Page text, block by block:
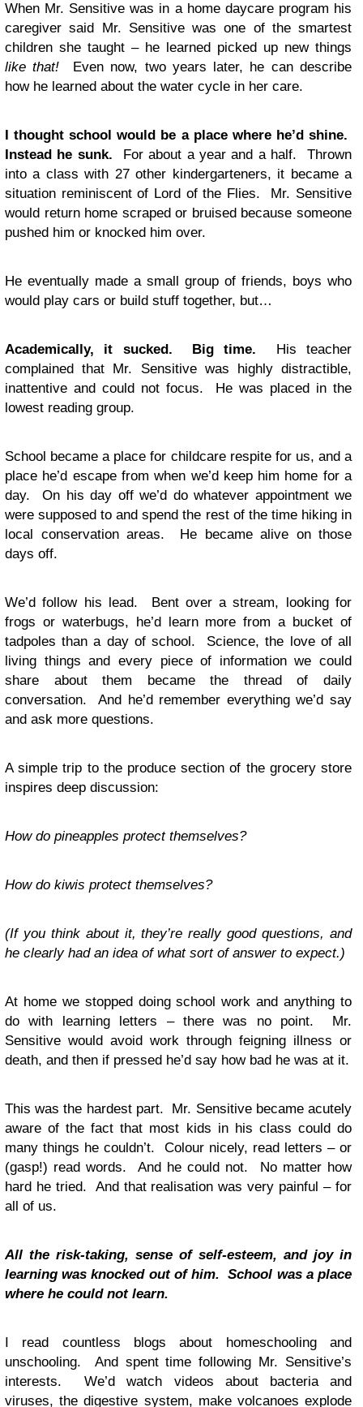
When Mr. Sensitive was in a home daycare program his
caregiver said Mr. Sensitive was one of the smartest
children she taught – he learned picked up new things
like that! Even now, two years later, he can describe
how he learned about the water cycle in her care.
I thought school would be a place where he’d shine.
Instead he sunk. For about a year and a half. Thrown
into a class with 27 other kindergarteners, it became a
situation reminiscent of Lord of the Flies. Mr. Sensitive
would return home scraped or bruised because someone
pushed him or knocked him over.
He eventually made a small group of friends, boys who
would play cars or build stuff together, but…
Academically, it sucked. Big time. His teacher
complained that Mr. Sensitive was highly distractible,
inattentive and could not focus. He was placed in the
lowest reading group.
School became a place for childcare respite for us, and a
place he’d escape from when we’d keep him home for a
day. On his day off we’d do whatever appointment we
were supposed to and spend the rest of the time hiking in
local conservation areas. He became alive on those
days off.
We’d follow his lead. Bent over a stream, looking for
frogs or waterbugs, he’d learn more from a bucket of
tadpoles than a day of school. Science, the love of all
living things and every piece of information we could
share about them became the thread of daily
conversation. And he’d remember everything we’d say
and ask more questions.
A simple trip to the produce section of the grocery store
inspires deep discussion:
How do pineapples protect themselves?
How do kiwis protect themselves?
(If you think about it, they’re really good questions, and
he clearly had an idea of what sort of answer to expect.)
At home we stopped doing school work and anything to
do with learning letters – there was no point. Mr.
Sensitive would avoid work through feigning illness or
death, and then if pressed he’d say how bad he was at it.
This was the hardest part. Mr. Sensitive became acutely
aware of the fact that most kids in his class could do
many things he couldn’t. Colour nicely, read letters – or
(gasp!) read words. And he could not. No matter how
hard he tried. And that realisation was very painful – for
all of us.
All the risk-taking, sense of self-esteem, and joy in
learning was knocked out of him. School was a place
where he could not learn.
I read countless blogs about homeschooling and
unschooling. And spent time following Mr. Sensitive’s
interests. We’d watch videos about bacteria and
viruses, the digestive system, make volcanoes explode